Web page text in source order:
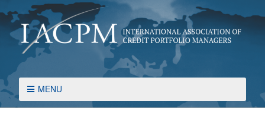
MENU